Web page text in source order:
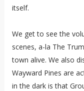
itself.
We get to see the
scenes, a-la The
town alive. We also
Wayward Pines are
in the dark is that